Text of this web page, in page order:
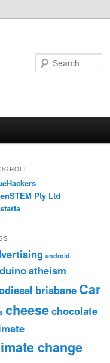
Pty Ltd
android
atheism
brisbane Car
cheesechocolate
change